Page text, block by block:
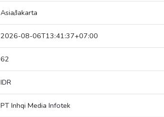
Asia/Jakarta
2026-08-06T13:41:37+07:00
62
IDR
PT Inhqi Media Infotek